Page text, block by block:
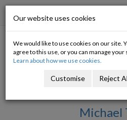
Invest, tax
spending cuts:
deflationary
Michael
Our website uses cookies
We would like to use cookies on our site.
agree to this use, or you can manage
Learn about how we use cookies.
Customise Reject